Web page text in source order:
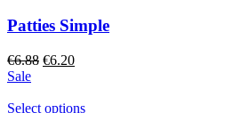
Patties Simple
€6.88 Original
€6.88.
€6.20Current
€6.20.
Sale
Select options